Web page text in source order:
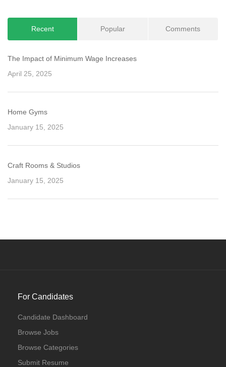
Recent Popular Comments
The Impact of Minimum Wage Increases
April 25, 2025
Home Gyms
January 15, 2025
Craft Rooms & Studios
January 15, 2025
For Candidates
Candidate Dashboard
Browse Jobs
Browse Categories
Submit Resume